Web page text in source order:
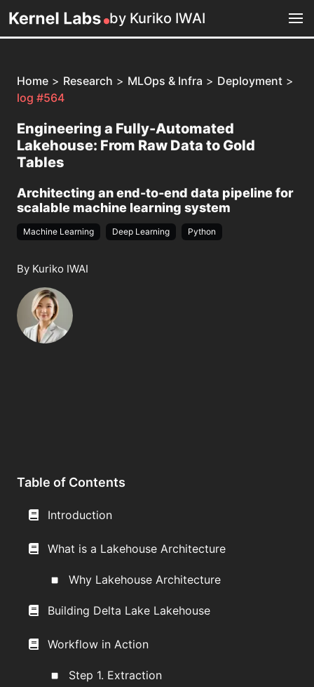
by Kuriko IWAI
Home > Research > MLOps & Infra > Deployment >
log #564
Engineering a Fully-Automated
Lakehouse: From Raw Data to Gold
Tables
Architecting an end-to-end data pipeline for
scalable machine learning system
Machine Learning Deep Learning Python
By Kuriko IWAI
Table of Contents
Introduction
What is a Lakehouse Architecture
Why Lakehouse Architecture
Building Delta Lake Lakehouse
Workflow in Action
Step 1. Extraction